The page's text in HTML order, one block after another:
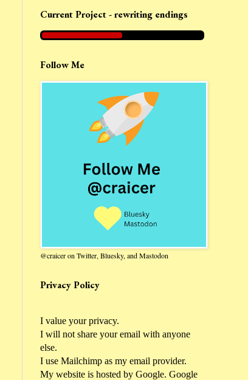
Current Project - rewriting endings
Follow Me
@craicer on Twitter, Bluesky, and Mastodon
Privacy Policy
I value your privacy.
I will not share your email with anyone
else.
I use Mailchimp as my email provider.
My website is hosted by Google. Google